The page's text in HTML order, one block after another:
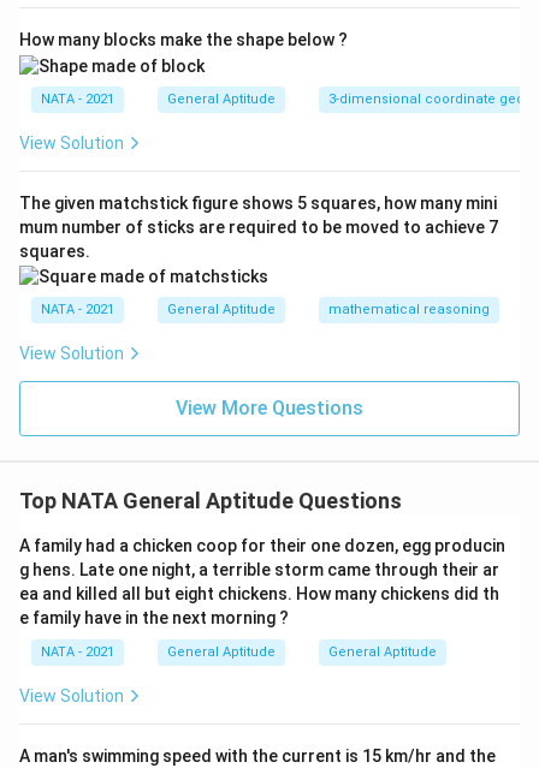
How many blocks make the shape below ?
NATA - 2021 General Aptitude 3-dimensional coordinate
View Solution
The given matchstick figure shows 5 squares, how many mini
mum number of sticks are required to be moved to achieve 7
squares.
NATA - 2021 General Aptitude mathematical reasoning
View Solution
View More Questions
Top NATA General Aptitude Questions
A family had a chicken coop for their one dozen, egg producin
g hens. Late one night, a terrible storm came through their ar
ea and killed all but eight chickens. How many chickens did th
e family have in the next morning ?
NATA - 2021 General Aptitude General Aptitude
View Solution
A man's swimming speed with the current is 15 km/hr and the